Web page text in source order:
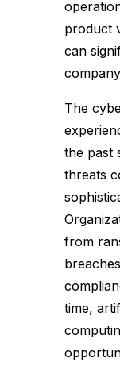
product
can
The
the past
threats
from
time,